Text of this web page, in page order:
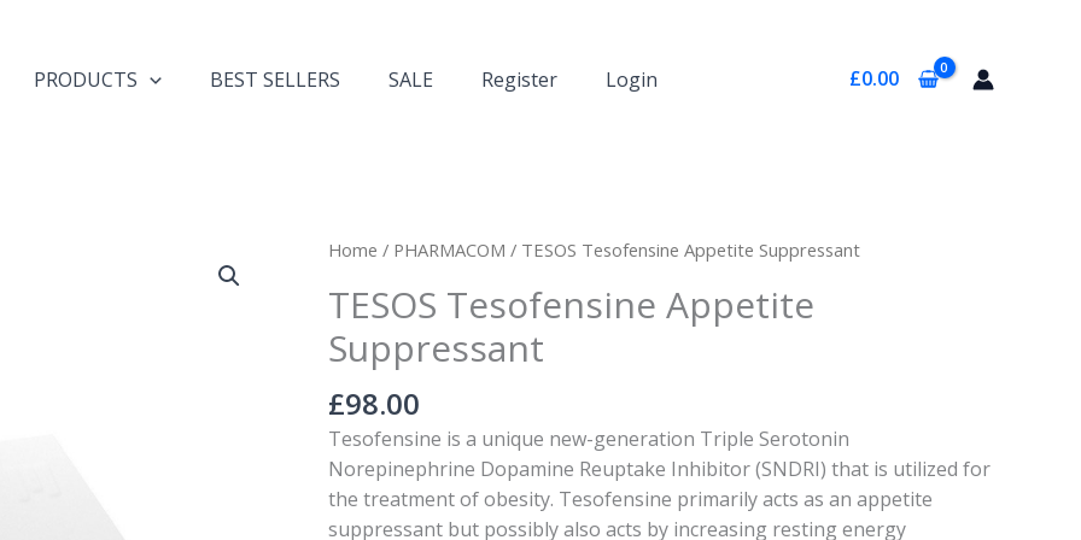
PRODUCTS BEST SELLERS SALE Register Login £0.00
Home / PHARMACOM / TESOS Tesofensine Appetite Suppressant
TESOS Tesofensine Appetite
Suppressant
£98.00
Tesofensine is a unique new-generation Triple Serotonin
Norepinephrine Dopamine Reuptake Inhibitor (SNDRI) that is utilized for
the treatment of obesity. Tesofensine primarily acts as an appetite
suppressant but possibly also acts by increasing resting energy
TESOS
Appetite
Suppressant
quantity